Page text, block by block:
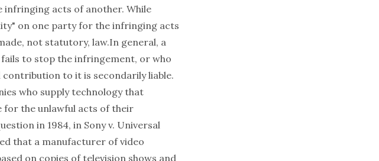
infringing acts of another. While
on one party for the infringing acts
not statutory, law.In general, a
to stop the infringement, or who
to it is secondarily liable.
who supply technology that
for the unlawful acts of their
in 1984, in Sony v. Universal
that a manufacturer of video
on copies of television shows and